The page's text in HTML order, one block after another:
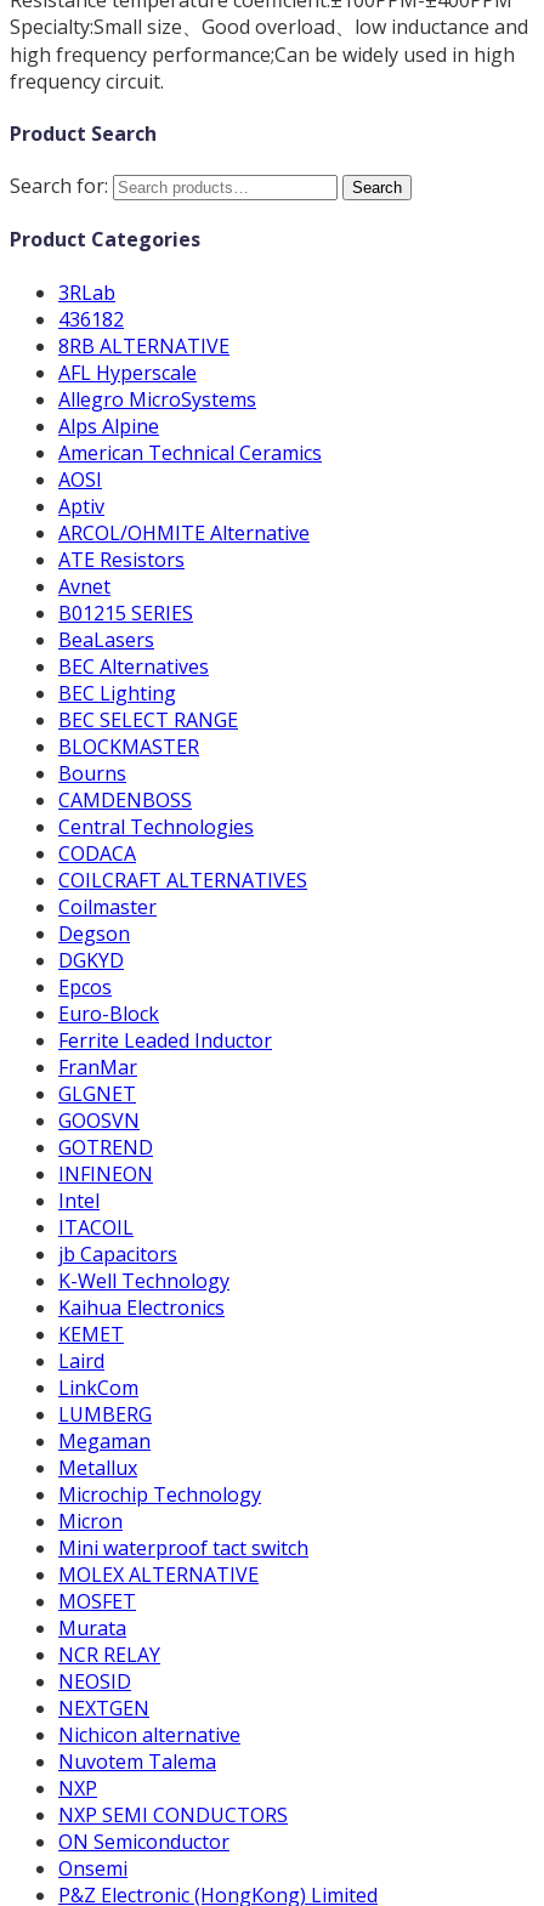
Specialty:Small size、Good overload、low inductance and
high frequency performance;Can be widely used in high
frequency circuit.
Product Search
Search for:
Search
Product Categories
3RLab
436182
8RB ALTERNATIVE
AFL Hyperscale
Allegro MicroSystems
Alps Alpine
American Technical Ceramics
AOSI
Aptiv
ARCOL/OHMITE Alternative
ATE Resistors
Avnet
B01215 SERIES
BeaLasers
BEC Alternatives
BEC Lighting
BEC SELECT RANGE
BLOCKMASTER
Bourns
CAMDENBOSS
Central Technologies
CODACA
COILCRAFT ALTERNATIVES
Coilmaster
Degson
DGKYD
Epcos
Euro-Block
Ferrite Leaded Inductor
FranMar
GLGNET
GOOSVN
GOTREND
INFINEON
Intel
ITACOIL
jb Capacitors
K-Well Technology
Kaihua Electronics
KEMET
Laird
LinkCom
LUMBERG
Megaman
Metallux
Microchip Technology
Micron
Mini waterproof tact switch
MOLEX ALTERNATIVE
MOSFET
Murata
NCR RELAY
NEOSID
NEXTGEN
Nichicon alternative
Nuvotem Talema
NXP
NXP SEMI CONDUCTORS
ON Semiconductor
Onsemi
P&Z Electronic (HongKong) Limited